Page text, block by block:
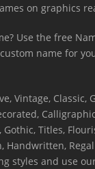
on graphics
Use the free
name for
Vintage, Classic,
Titles,
Handwritten,
styles and use